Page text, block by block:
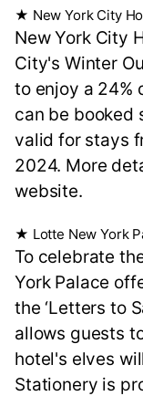
★ New York City
New York City
City's Winter
to enjoy a 24%
can be booked
valid for stays
2024. More
website.
★ Lotte New York
To celebrate
York Palace
the ‘Letters to
allows guests
hotel's elves
Stationery is